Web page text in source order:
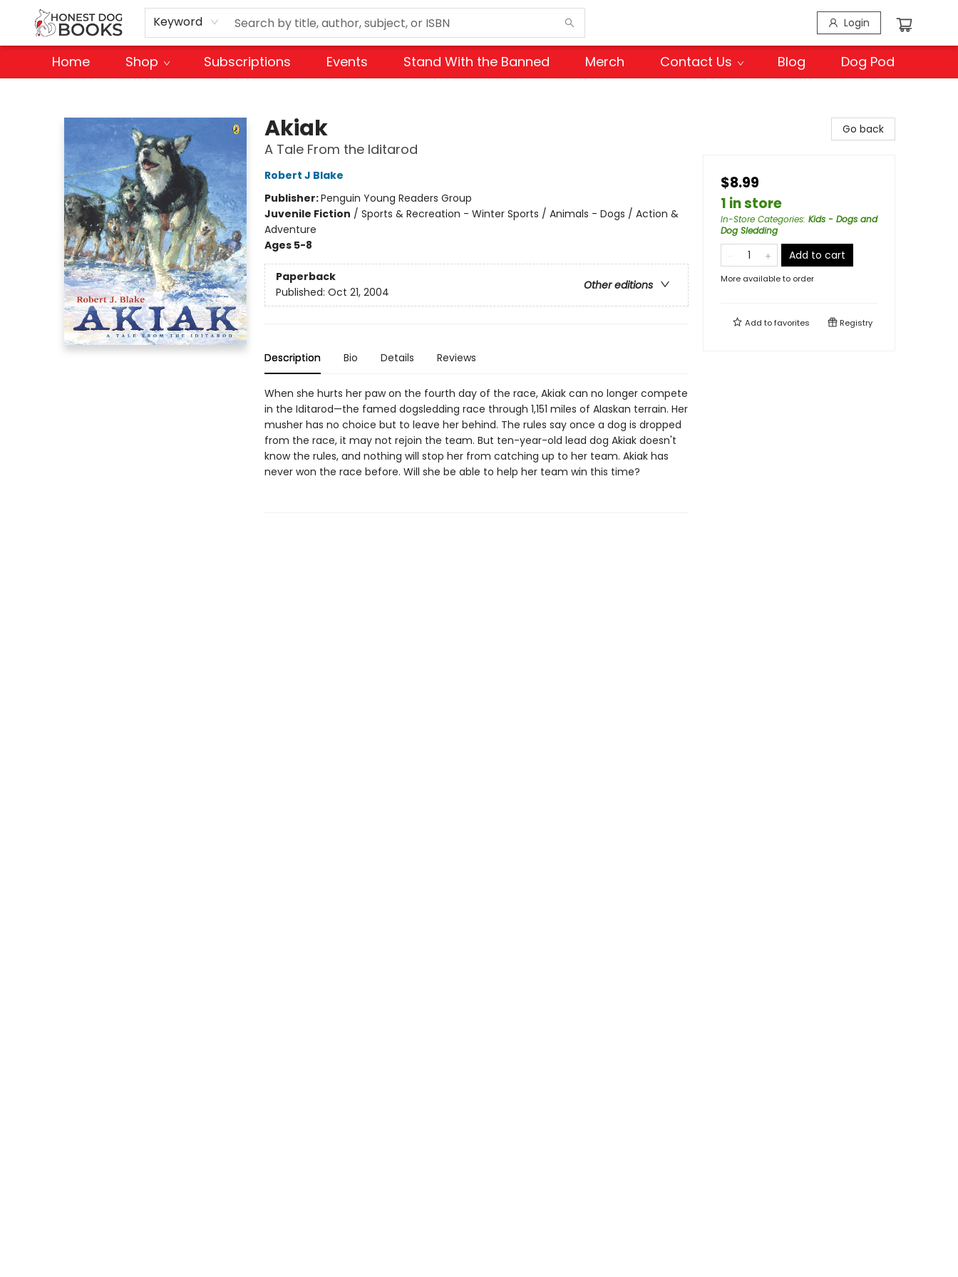
Keyword Login
Home Shop Subscriptions Events Stand With the Banned Merch Contact Us Blog Dog Pod
Akiak
A Tale From the Iditarod
Robert J Blake
Publisher:Penguin Young Readers Group
Juvenile Fiction / Sports & Recreation - Winter Sports / Animals - Dogs / Action &
Adventure
Ages 5-8
Paperback
Other editions
Published: Oct 21, 2004
Description Bio Details Reviews
When she hurts her paw on the fourth day of the race, Akiak can no longer compete
in the Iditarod—the famed dogsledding race through 1,151 miles of Alaskan terrain. Her
musher has no choice but to leave her behind. The rules say once a dog is dropped
from the race, it may not rejoin the team. But ten-year-old lead dog Akiak doesn't
know the rules, and nothing will stop her from catching up to her team. Akiak has
never won the race before. Will she be able to help her team win this time?
Go back
$8.99
1 in store
In-Store Categories: Kids - Dogs and
Dog Sledding
Add to cart
More available to order
Add tofavorites Registry